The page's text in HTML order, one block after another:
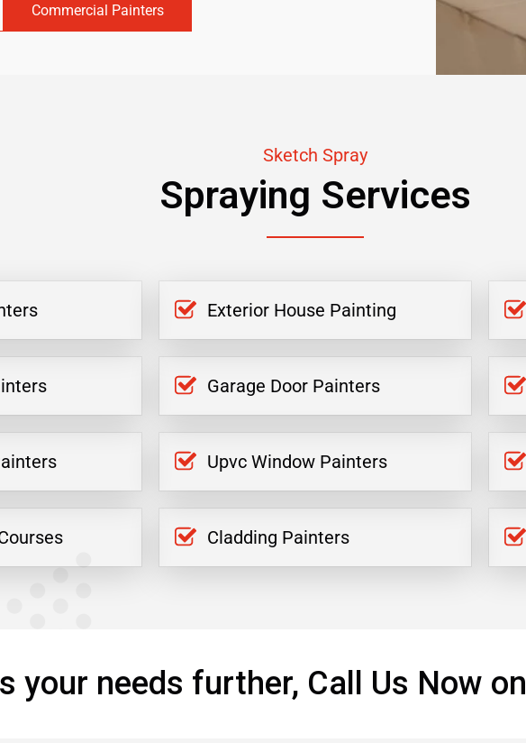
Commercial Painters
Sketch Spray
Spraying Services
Exterior House Painting
Garage Door Painters
Upvc Window Painters
Cladding Painters
your needs further, Call Us Now on